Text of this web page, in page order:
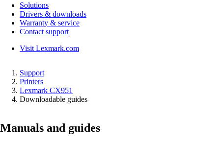
Solutions
Drivers & downloads
Warranty & service
Contact support
Visit Lexmark.com
Support
Printers
Lexmark CX951
Downloadable guides
Manuals and guides